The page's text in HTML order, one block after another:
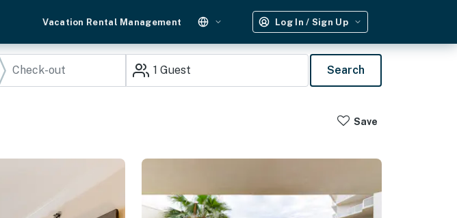
Vacation Rental Management Log In / Sign Up
1 Guest Search
Save